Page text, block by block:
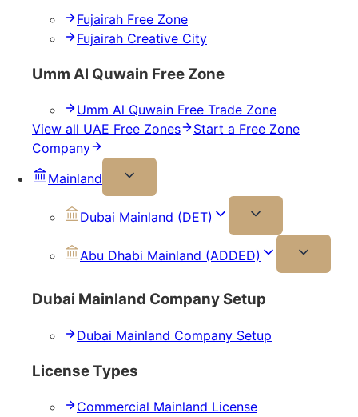
Fujairah Free Zone
Fujairah Creative City
Umm Al Quwain Free Zone
Umm Al Quwain Free Trade Zone
View all UAE Free Zones
Start a Free Zone
Company
Mainland
Dubai Mainland (DET)
Abu Dhabi Mainland (ADDED)
Dubai Mainland Company Setup
Dubai Mainland Company Setup
License Types
Commercial Mainland License